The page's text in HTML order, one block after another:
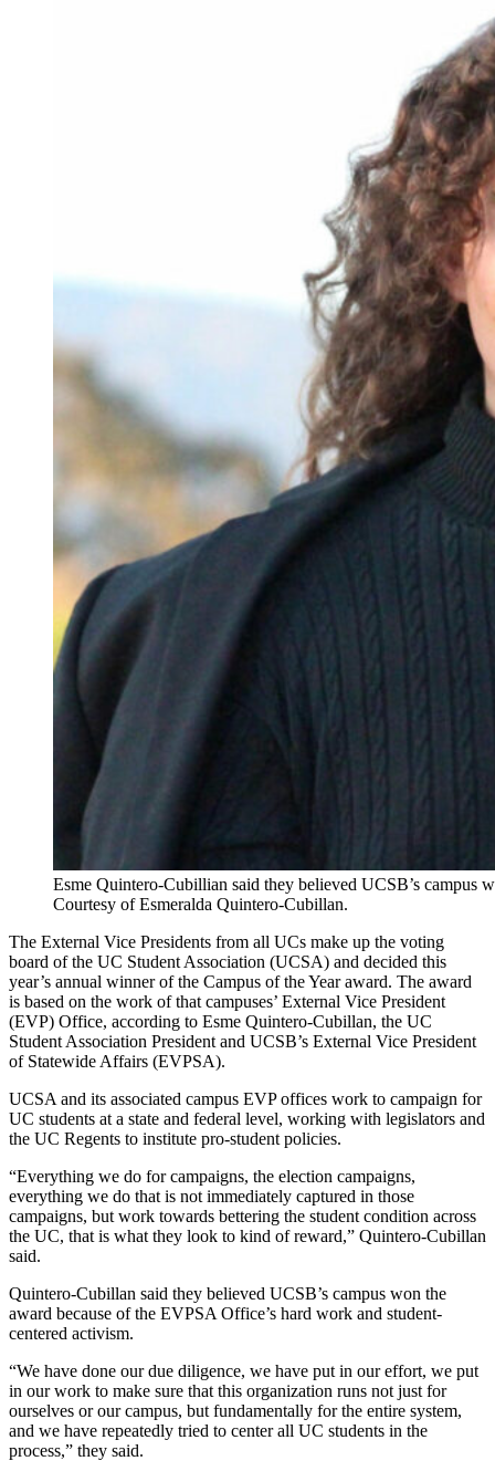
Esme Quintero-Cubillian said they believed UCSB’s campus
Courtesy of Esmeralda Quintero-Cubillan.
The External Vice Presidents from all UCs make up the voting
board of the UC Student Association (UCSA) and decided this
year’s annual winner of the Campus of the Year award. The award
is based on the work of that campuses’ External Vice President
(EVP) Office, according to Esme Quintero-Cubillan, the UC
Student Association President and UCSB’s External Vice President
of Statewide Affairs (EVPSA).
UCSA and its associated campus EVP offices work to campaign for
UC students at a state and federal level, working with legislators and
the UC Regents to institute pro-student policies.
“Everything we do for campaigns, the election campaigns,
everything we do that is not immediately captured in those
campaigns, but work towards bettering the student condition across
the UC, that is what they look to kind of reward,” Quintero-Cubillan
said.
Quintero-Cubillan said they believed UCSB’s campus won the
award because of the EVPSA Office’s hard work and student-
centered activism.
“We have done our due diligence, we have put in our effort, we put
in our work to make sure that this organization runs not just for
ourselves or our campus, but fundamentally for the entire system,
and we have repeatedly tried to center all UC students in the
process,” they said.